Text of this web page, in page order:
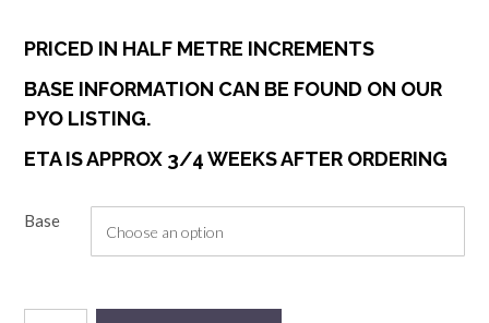
PRICED IN HALF METRE INCREMENTS
BASE INFORMATION CAN BE FOUND ON OUR
PYO LISTING.
ETA IS APPROX 3/4 WEEKS AFTER ORDERING
Base